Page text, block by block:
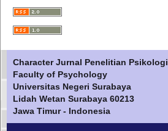
Character Jurnal Penelitian Psikologi
Faculty of Psychology
Universitas Negeri Surabaya
Lidah Wetan Surabaya 60213
Jawa Timur - Indonesia